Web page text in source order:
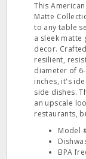
This
Matte
to any table
a sleek
decor.
resilient,
diameter of
inches, it's
side dishes.
an upscale
restaurants,
Model
BPA